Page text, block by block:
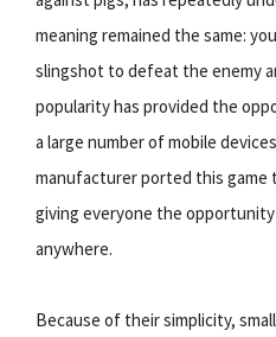
meaning remained the same:
slingshot to defeat the enemy
popularity has provided the
a large number of mobile
manufacturer ported this game
giving everyone the
anywhere.
Because of their simplicity,